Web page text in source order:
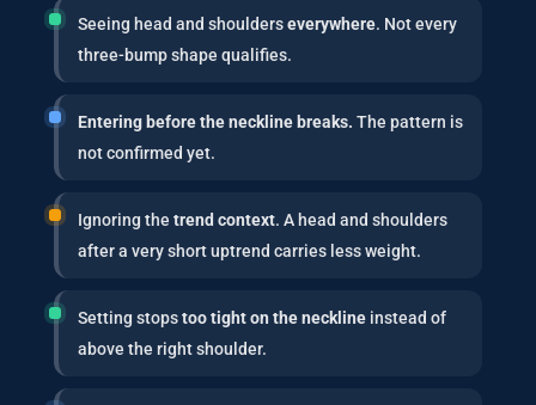
Seeing head and shoulderseverywhere. Not every
three-bump shape qualifies.
Entering before the neckline breaks. The pattern is
not confirmed yet.
Ignoring the trend context. A head and shoulders
after a very short uptrend carries less weight.
Setting stopstoo tight on the necklineinstead of
above the right shoulder.